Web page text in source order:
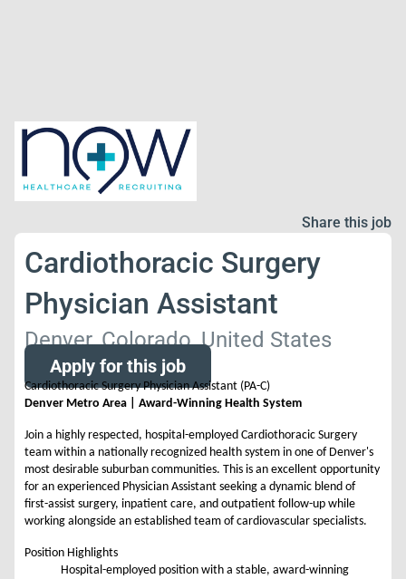
Share this job
Cardiothoracic Surgery
Physician Assistant
Denver, Colorado, United States
Apply for this job
Cardiothoracic Surgery Physician Assistant (PA-C)
Denver Metro Area | Award-Winning Health System
Join a highly respected, hospital-employed Cardiothoracic Surgery
team within a nationally recognized health system in one of Denver's
most desirable suburban communities. This is an excellent opportunity
for an experienced Physician Assistant seeking a dynamic blend of
first-assist surgery, inpatient care, and outpatient follow-up while
working alongside an established team of cardiovascular specialists.
Position Highlights
Hospital-employed position with a stable, award-winning